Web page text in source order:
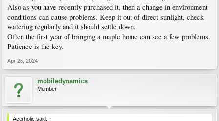
Also as you have recently purchased it, then a change in environment
conditions can cause problems. Keep it out of direct sunlight, check
watering regularly and it should settle down.
Often the first year of bringing a maple home can see a few problems.
Patience is the key.
Apr 26, 2024
mobiledynamics
Member
Acerholic said: ↑